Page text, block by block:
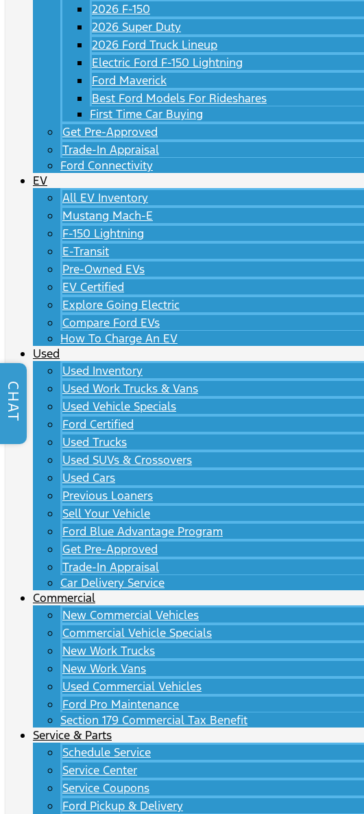
2026 F-150
2026 Super Duty
2026 Ford Truck Lineup
Electric Ford F-150 Lightning
Ford Maverick
Best Ford Models For Rideshares
First Time Car Buying
Get Pre-Approved
Trade-In Appraisal
Ford Connectivity
EV
All EV Inventory
Mustang Mach-E
F-150 Lightning
E-Transit
Pre-Owned EVs
EV Certified
Explore Going Electric
Compare Ford EVs
How To Charge An EV
Used
Used Inventory
Used Work Trucks & Vans
Used Vehicle Specials
Ford Certified
Used Trucks
Used SUVs & Crossovers
Used Cars
Previous Loaners
Sell Your Vehicle
Ford Blue Advantage Program
Get Pre-Approved
Trade-In Appraisal
Car Delivery Service
Commercial
New Commercial Vehicles
Commercial Vehicle Specials
New Work Trucks
New Work Vans
Used Commercial Vehicles
Ford Pro Maintenance
Section 179 Commercial Tax Benefit
Service & Parts
Schedule Service
Service Center
Service Coupons
Ford Pickup & Delivery
CHAT